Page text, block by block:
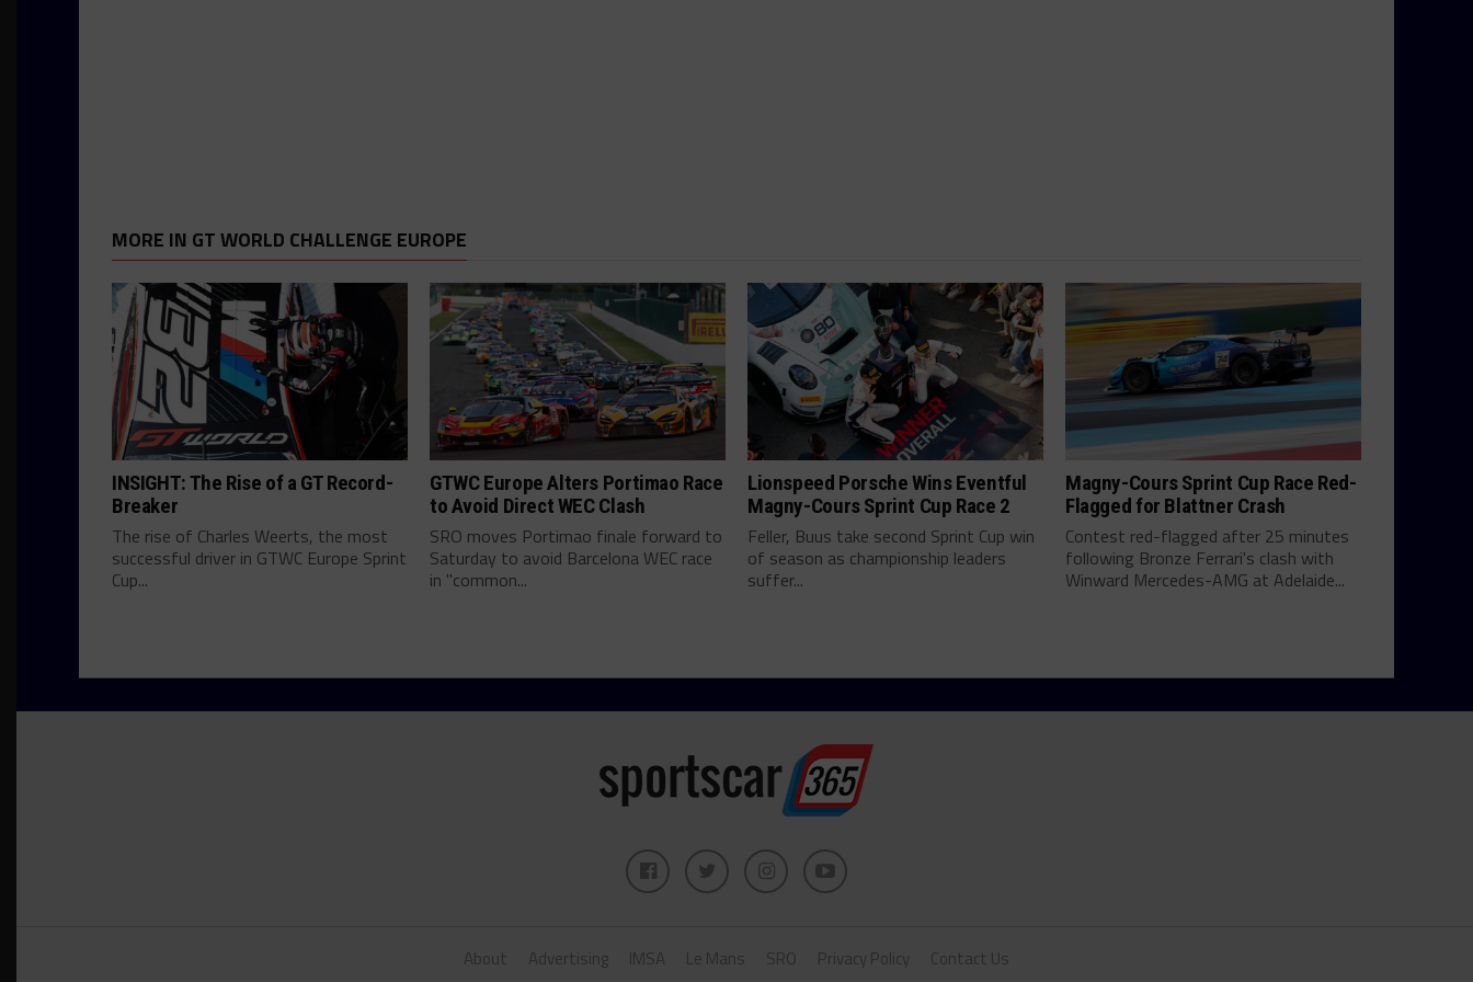
MORE IN GT WORLD CHALLENGE EUROPE
INSIGHT: The Rise of a GT Record-
Breaker
The rise of Charles Weerts, the most
successful driver in GTWC Europe Sprint
Cup...
GTWC Europe Alters Portimao Race
to Avoid Direct WEC Clash
SRO moves Portimao finale forward to
Saturday to avoid Barcelona WEC race
in "common...
Lionspeed Porsche Wins Eventful
Magny-Cours Sprint Cup Race 2
Feller, Buus take second Sprint Cup win
of season as championship leaders
suffer...
Magny-Cours Sprint Cup Race Red-
Flagged for Blattner Crash
Contest red-flagged after 25 minutes
following Bronze Ferrari's clash with
Winward Mercedes-AMG at Adelaide...
About Advertising IMSA Le Mans SRO Privacy Policy Contact Us